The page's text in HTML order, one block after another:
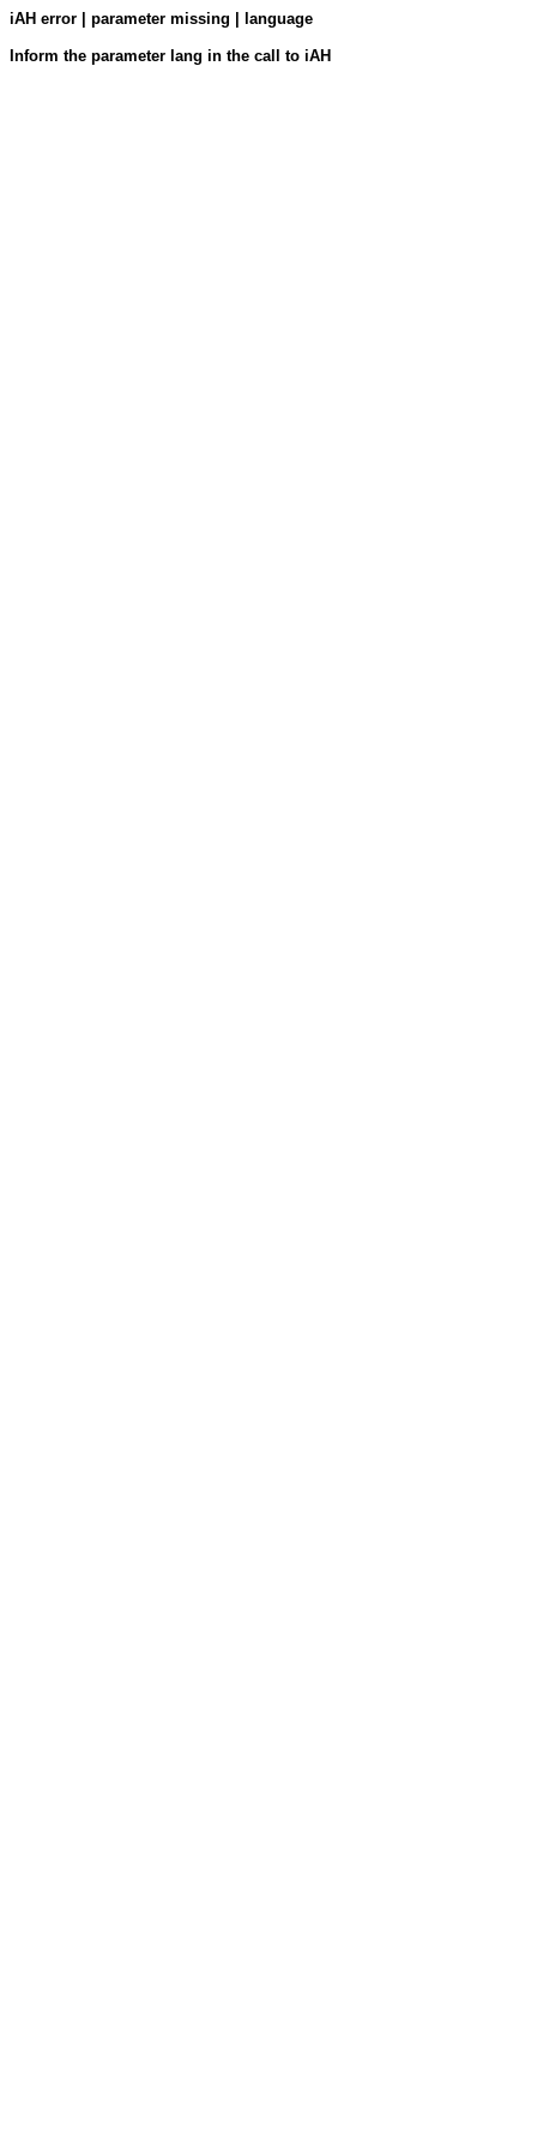
iAH error | parameter missing | language
Inform the parameter lang in the call to iAH